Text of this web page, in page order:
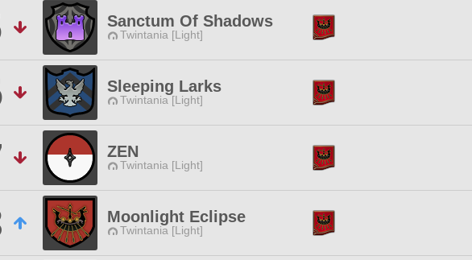
Sanctum Of Shadows
Twintania [Light]
Sleeping Larks
Twintania [Light]
ZEN
Twintania [Light]
Moonlight Eclipse
Twintania [Light]